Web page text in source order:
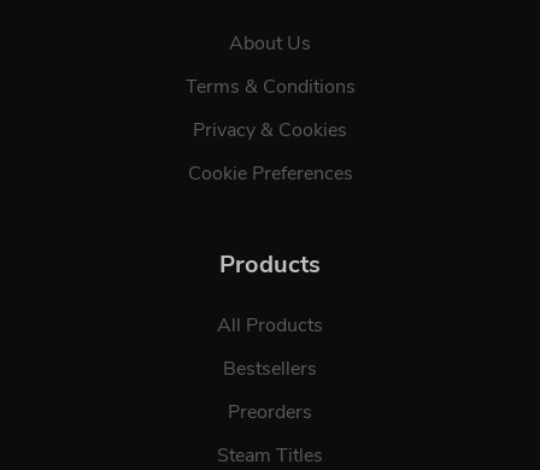
About Us
Terms & Conditions
Privacy & Cookies
Cookie Preferences
Products
All Products
Bestsellers
Preorders
Steam Titles